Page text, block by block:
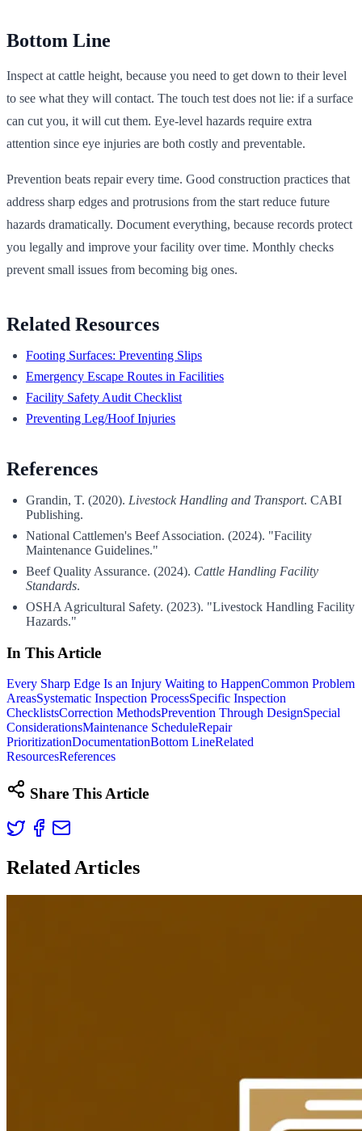
Bottom Line
Inspect at cattle height, because you need to get down to their level
to see what they will contact. The touch test does not lie: if a surface
can cut you, it will cut them. Eye-level hazards require extra
attention since eye injuries are both costly and preventable.
Prevention beats repair every time. Good construction practices that
address sharp edges and protrusions from the start reduce future
hazards dramatically. Document everything, because records protect
you legally and improve your facility over time. Monthly checks
prevent small issues from becoming big ones.
Related Resources
Footing Surfaces: Preventing Slips
Emergency Escape Routes in Facilities
Facility Safety Audit Checklist
Preventing Leg/Hoof Injuries
References
Grandin, T. (2020). Livestock Handling and Transport. CABI
Publishing.
National Cattlemen's Beef Association. (2024). "Facility
Maintenance Guidelines."
Beef Quality Assurance. (2024). Cattle Handling Facility
Standards.
OSHA Agricultural Safety. (2023). "Livestock Handling Facility
Hazards."
In This Article
Every Sharp Edge Is an Injury Waiting to HappenCommon Problem
AreasSystematic Inspection ProcessSpecific Inspection
ChecklistsCorrection MethodsPrevention Through DesignSpecial
ConsiderationsMaintenance ScheduleRepair
PrioritizationDocumentationBottom LineRelated
ResourcesReferences
Share This Article
Related Articles